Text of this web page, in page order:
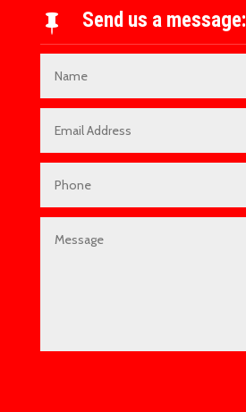
 Send us a message: